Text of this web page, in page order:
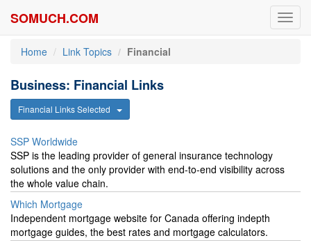
SOMUCH.COM
Home Link Topics Financial
Business: Financial Links
Financial Links Selected
SSP Worldwide
SSP is the leading provider of general insurance technology
solutions and the only provider with end-to-end visibility across
the whole value chain.
Which Mortgage
Independent mortgage website for Canada offering indepth
mortgage guides, the best rates and mortgage calculators.